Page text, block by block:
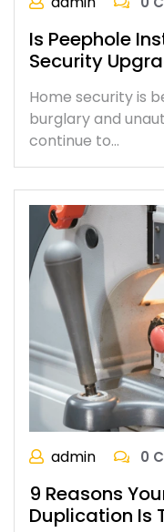
Is Peephole
Security
Home security is
burglary and
continue to…
admin 0
9 Reasons
Duplication Is